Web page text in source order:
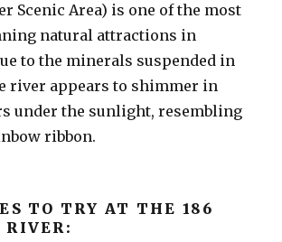
Scenic Area) is one of the most
natural attractions in
to the minerals suspended in
river appears to shimmer in
under the sunlight, resembling
ribbon.
TO TRY AT THE 186
RIVER: